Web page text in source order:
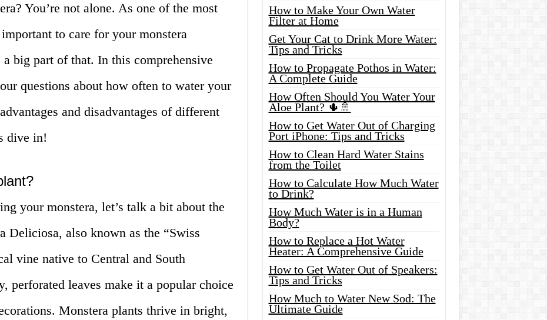
You’re not alone. As one of the most
to care for your monstera
big part of that. In this comprehensive
questions about how often to water your
and disadvantages of different
dive in!
your monstera, let’s talk a bit about the
Deliciosa, also known as the “Swiss
vine native to Central and South
perforated leaves make it a popular choice
Monstera plants thrive in bright,
How to Make Your Own Water
Filter at Home
Get Your Cat to Drink More Water:
Tips and Tricks
How to Propagate Pothos in Water:
A Complete Guide
How Often Should You Water Your
Aloe Plant? 🌵🚿
How to Get Water Out of Charging
Port iPhone: Tips and Tricks
How to Clean Hard Water Stains
from the Toilet
How to Calculate How Much Water
to Drink?
How Much Water is in a Human
Body?
How to Replace a Hot Water
Heater: A Comprehensive Guide
How to Get Water Out of Speakers:
Tips and Tricks
How Much to Water New Sod: The
Ultimate Guide